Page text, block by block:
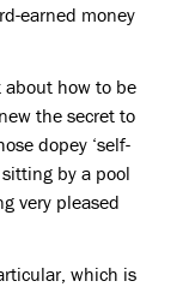
earned money
about how to be
the secret to
dopey ‘self-
sitting by a pool
very pleased
which is